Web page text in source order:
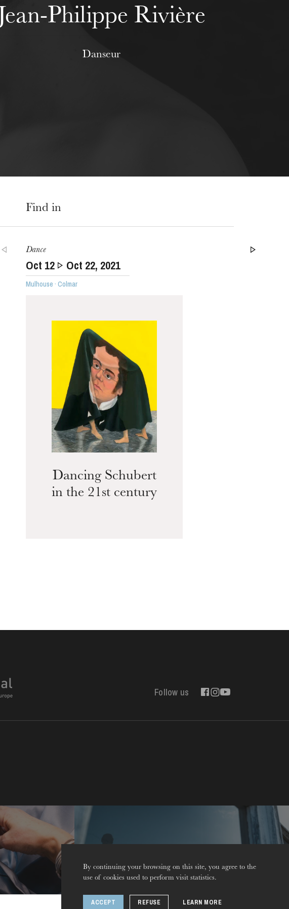
By continuing your browsing on this site, you agree to the
use of cookies used to perform visit statistics.
ACCEPT REFUSE LEARN MORE
WEDNESDAY
19
Jean-Philippe Rivière
Danseur
Find in
Dance
Oct 12 Oct 22, 2021
Mulhouse · Colmar
Dancing Schubert
in the 21st century
Follow us